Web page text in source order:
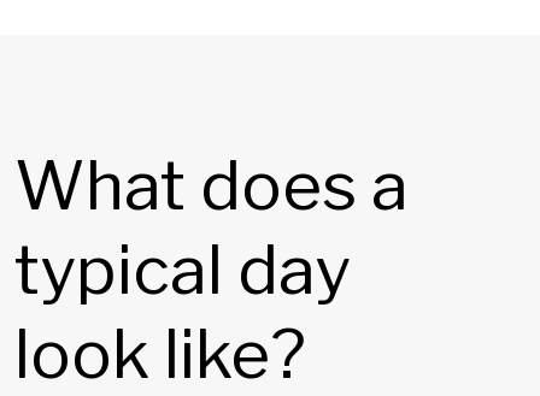
What does a
typical day
look like?